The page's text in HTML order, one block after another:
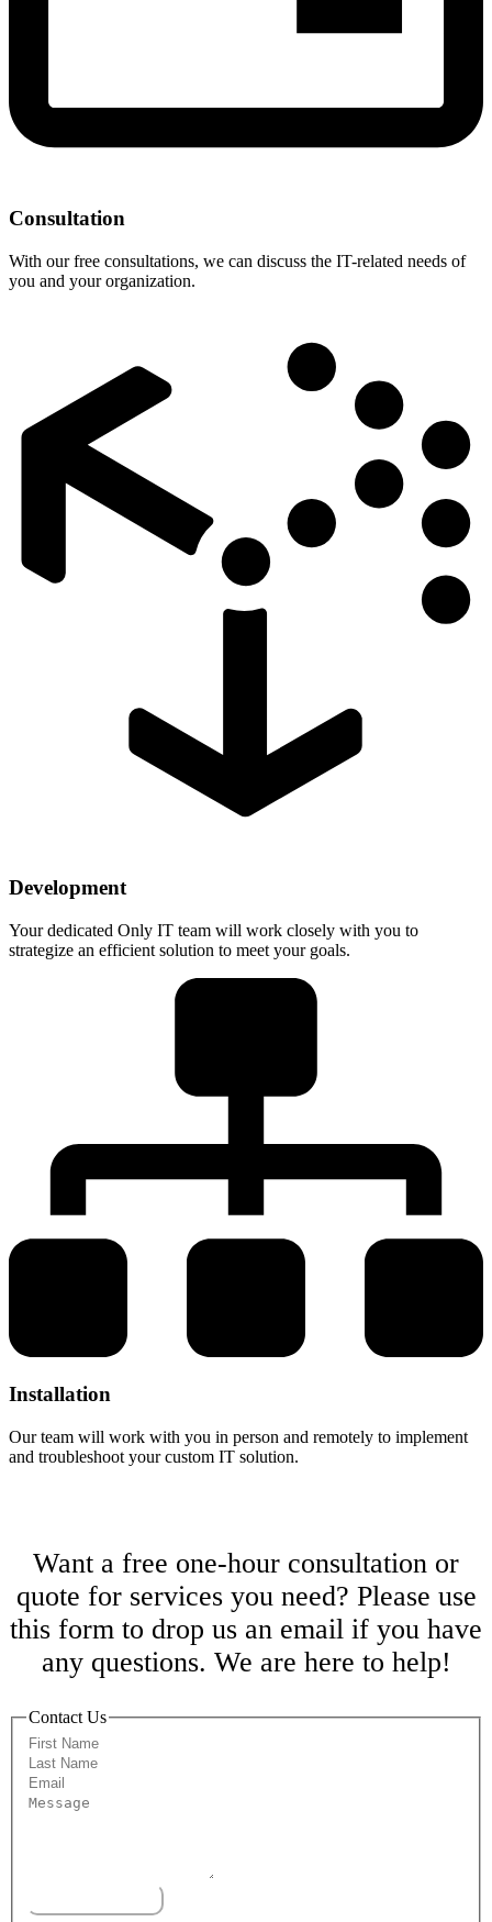
Consultation
With our free consultations, we can discuss the IT-related needs of
you and your organization.
Development
Your dedicated Only IT team will work closely with you to
strategize an efficient solution to meet your goals.
Installation
Our team will work with you in person and remotely to implement
and troubleshoot your custom IT solution.
Want a free one-hour consultation or
quote for services you need? Please use
this form to drop us an email if you have
any questions. We are here to help!
Contact Us